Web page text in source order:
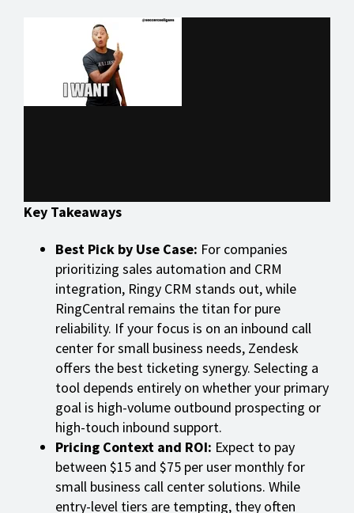
Key Takeaways
Best Pick by Use Case: For companies
prioritizing sales automation and CRM
integration, Ringy CRM stands out, while
RingCentral remains the titan for pure
reliability. If your focus is on an inbound call
center for small business needs, Zendesk
offers the best ticketing synergy. Selecting a
tool depends entirely on whether your primary
goal is high-volume outbound prospecting or
high-touch inbound support.
Pricing Context and ROI: Expect to pay
between $15 and $75 per user monthly for
small business call center solutions. While
entry-level tiers are tempting, they often